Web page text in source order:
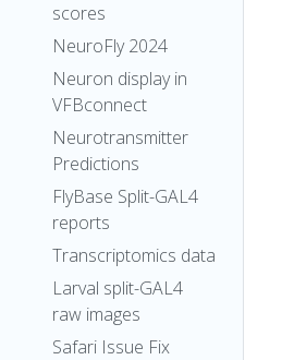
scores
NeuroFly 2024
Neuron display in
VFBconnect
Neurotransmitter
Predictions
FlyBase Split-GAL4
reports
Transcriptomics data
Larval split-GAL4
raw images
Safari Issue Fix